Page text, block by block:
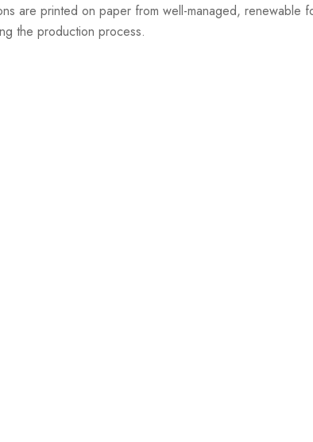
are printed on paper from well-managed, renewable
the production process.